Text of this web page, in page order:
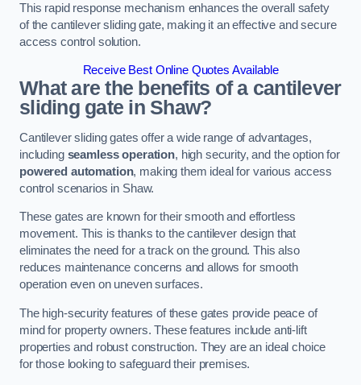
This rapid response mechanism enhances the overall safety
of the cantilever sliding gate, making it an effective and secure
access control solution.
Receive Best Online Quotes Available
What are the benefits of a cantilever
sliding gate in Shaw?
Cantilever sliding gates offer a wide range of advantages,
including seamless operation, high security, and the option for
powered automation, making them ideal for various access
control scenarios in Shaw.
These gates are known for their smooth and effortless
movement. This is thanks to the cantilever design that
eliminates the need for a track on the ground. This also
reduces maintenance concerns and allows for smooth
operation even on uneven surfaces.
The high-security features of these gates provide peace of
mind for property owners. These features include anti-lift
properties and robust construction. They are an ideal choice
for those looking to safeguard their premises.